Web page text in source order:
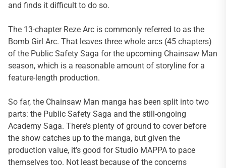
and finds it difficult to do so.
The 13-chapter Reze Arc is commonly referred to as the
Bomb Girl Arc. That leaves three whole arcs (45 chapters)
of the Public Safety Saga for the upcoming Chainsaw Man
season, which is a reasonable amount of storyline for a
feature-length production.
So far, the Chainsaw Man manga has been split into two
parts: the Public Safety Saga and the still-ongoing
Academy Saga. There’s plenty of ground to cover before
the show catches up to the manga, but given the
production value, it’s good for Studio MAPPA to pace
themselves too. Not least because of the concerns